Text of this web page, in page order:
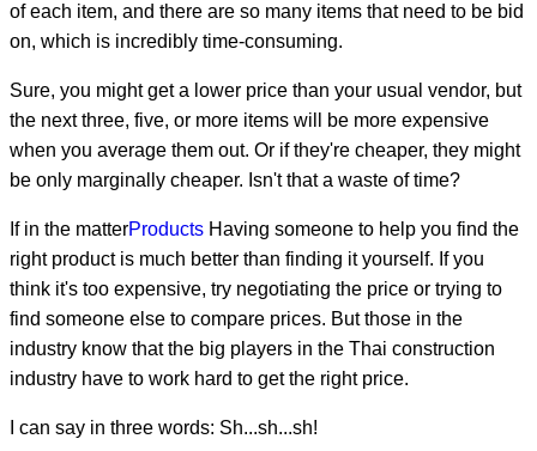
of each item, and there are so many items that need to be bid
on, which is incredibly time-consuming.
Sure, you might get a lower price than your usual vendor, but
the next three, five, or more items will be more expensive
when you average them out. Or if they're cheaper, they might
be only marginally cheaper. Isn't that a waste of time?
If in the matterProducts Having someone to help you find the
right product is much better than finding it yourself. If you
think it's too expensive, try negotiating the price or trying to
find someone else to compare prices. But those in the
industry know that the big players in the Thai construction
industry have to work hard to get the right price.
I can say in three words: Sh...sh...sh!